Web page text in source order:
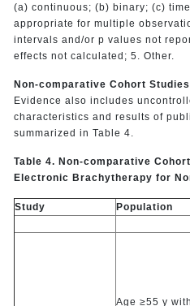
(a) continuous; (b) binary; (c)
appropriate for multiple
intervals and/or p values not
effects not calculated; 5. Other.
Non-comparative Cohort
Evidence also includes
characteristics and results of
summarized in Table 4.
Table 4. Non-comparative
Electronic Brachytherapy for
Study Population
Age ≥55 y with